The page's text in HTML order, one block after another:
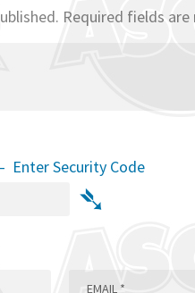
Required fields are
Enter Security Code
➴